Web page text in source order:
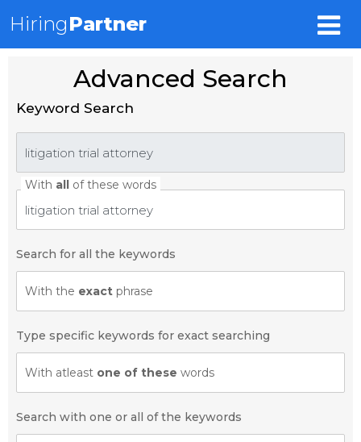
HiringPartner
Advanced Search
Keyword Search
With all of these words
Search for all the keywords
With the exact phrase
Type specific keywords for exact searching
With atleast one of these words
Search with one or all of the keywords